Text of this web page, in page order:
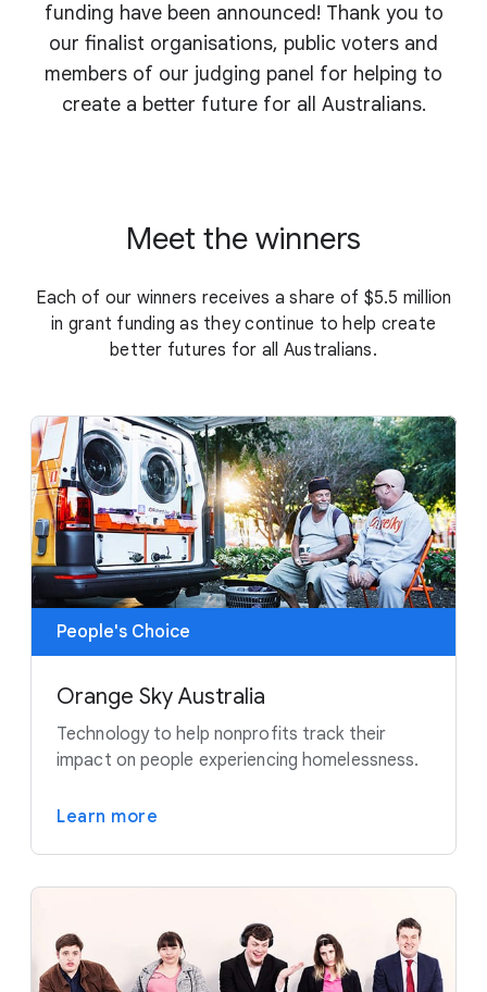
funding have been announced! Thank you to
our finalist organisations, public voters and
members of our judging panel for helping to
create a better future for all Australians.
Meet the winners
Each of our winners receives a share of $5.5 million
in grant funding as they continue to help create
better futures for all Australians.
People's Choice
Orange Sky Australia
Technology to help nonprofits track their
impact on people experiencing homelessness.
Learn more